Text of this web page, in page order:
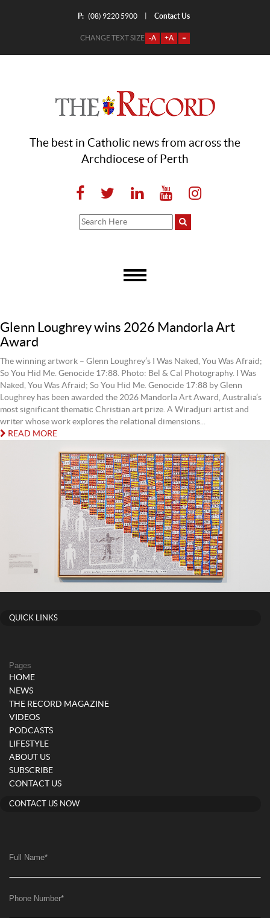
P: (08) 9220 5900 Contact Us
CHANGE TEXT SIZE -A +A =
The best in Catholic news from across the
Archdiocese of Perth
Glenn Loughrey wins 2026 Mandorla Art
Award
The winning artwork – Glenn Loughrey’s I Was Naked, You Was Afraid;
So You Hid Me. Genocide 17:88. Photo: Bel & Cal Photography. I Was
Naked, You Was Afraid; So You Hid Me. Genocide 17:88 by Glenn
Loughrey has been awarded the 2026 Mandorla Art Award, Australia’s
most significant thematic Christian art prize. A Wiradjuri artist and
writer whose work explores the relational dimensions...
READ MORE
QUICK LINKS
Pages
HOME
NEWS
THE RECORD MAGAZINE
VIDEOS
PODCASTS
LIFESTYLE
ABOUT US
SUBSCRIBE
CONTACT US
CONTACT US NOW
Full Name*
Phone Number*